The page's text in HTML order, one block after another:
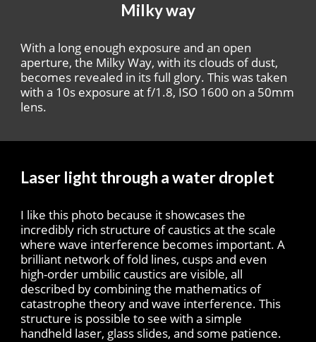
Milky way
With a long enough exposure and an open
aperture, the Milky Way, with its clouds of dust,
becomes revealed in its full glory. This was taken
with a 10s exposure at f/1.8, ISO 1600 on a 50mm
lens.
Laser light through a water droplet
I like this photo because it showcases the
incredibly rich structure of caustics at the scale
where wave interference becomes important. A
brilliant network of fold lines, cusps and even
high-order umbilic caustics are visible, all
described by combining the mathematics of
catastrophe theory and wave interference. This
structure is possible to see with a simple
handheld laser, glass slides, and some patience.